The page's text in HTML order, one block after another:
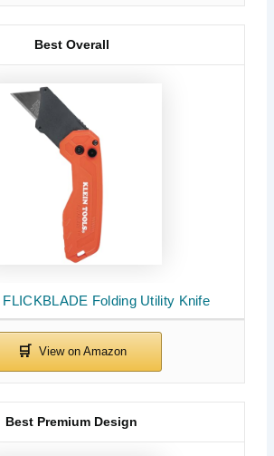
FLICKBLADE Folding Utility Knife
Best Overall
Best Premium Design